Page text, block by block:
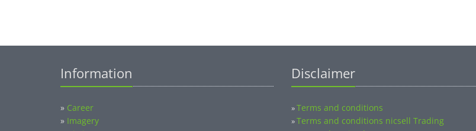
Information
» Career
» Imagery
Disclaimer
»Terms and conditions
»Terms and conditions nicsell Trading